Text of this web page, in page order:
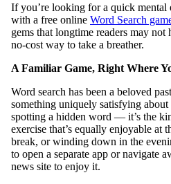
If you’re looking for a quick mental
with a free online Word Search
gems that longtime readers may
no-cost way to take a breather.
A Familiar Game, Right Where
Word search has been a beloved
something uniquely satisfying
spotting a hidden word — it’s the
exercise that’s equally enjoyable at
break, or winding down in the
to open a separate app or navigate
news site to enjoy it.